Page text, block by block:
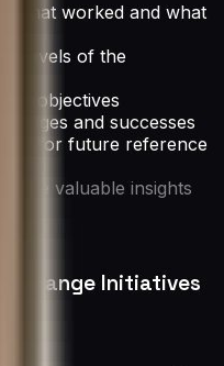
what worked and what
levels of the
objectives
and successes
for future reference
valuable insights
Change Initiatives